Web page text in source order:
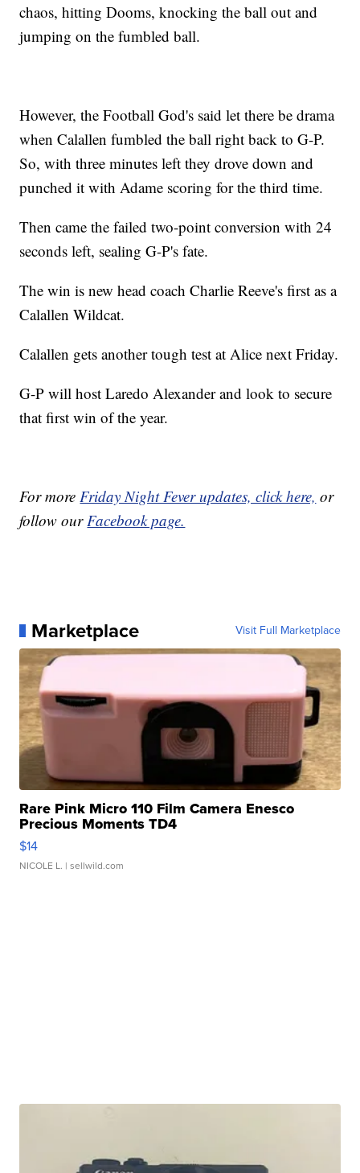
chaos, hitting Dooms, knocking the ball out and
jumping on the fumbled ball.
However, the Football God's said let there be drama
when Calallen fumbled the ball right back to G-P.
So, with three minutes left they drove down and
punched it with Adame scoring for the third time.
Then came the failed two-point conversion with 24
seconds left, sealing G-P's fate.
The win is new head coach Charlie Reeve's first as a
Calallen Wildcat.
Calallen gets another tough test at Alice next Friday.
G-P will host Laredo Alexander and look to secure
that first win of the year.
For more Friday Night Fever updates, click here, or
follow our Facebook page.
Marketplace Visit Full Marketplace
Rare Pink Micro 110 Film Camera Enesco
Precious Moments TD4
$14
NICOLE L. | sellwild.com